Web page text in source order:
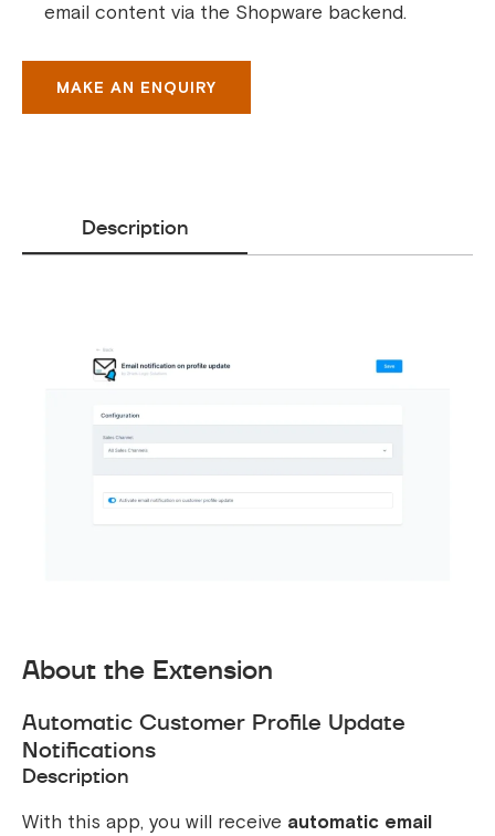
email content via the Shopware backend.
MAKE AN ENQUIRY
Description
About the Extension
Automatic Customer Profile Update
Notifications
Description
With this app, you will receive automatic email